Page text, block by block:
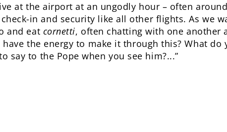
at the airport at an ungodly hour – often
in and security like all other flights. As we
and eat cornetti, often chatting with one another
the energy to make it through this? What
say to the Pope when you see him?...”